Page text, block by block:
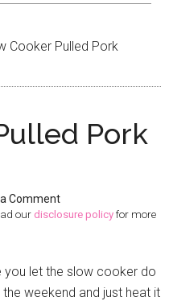
Cooker Pulled Pork
Pork
Comment
our disclosure policy for more
you let the slow cooker do
weekend and just heat it